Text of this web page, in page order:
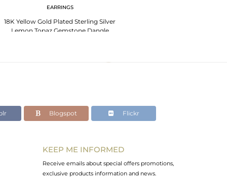
EARRINGS
18K Yellow Gold Plated Sterling Silver
Lemon Topaz Gemstone Dangle
Blogspot Flickr
KEEP ME INFORMED
Receive emails about special offers promotions,
exclusive products information and news.